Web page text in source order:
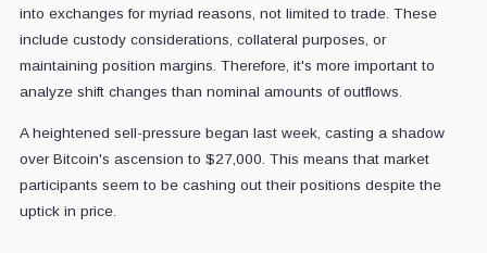
into exchanges for myriad reasons, not limited to trade. These
include custody considerations, collateral purposes, or
maintaining position margins. Therefore, it's more important to
analyze shift changes than nominal amounts of outflows.
A heightened sell-pressure began last week, casting a shadow
over Bitcoin's ascension to $27,000. This means that market
participants seem to be cashing out their positions despite the
uptick in price.